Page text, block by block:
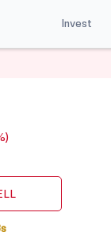
Invest